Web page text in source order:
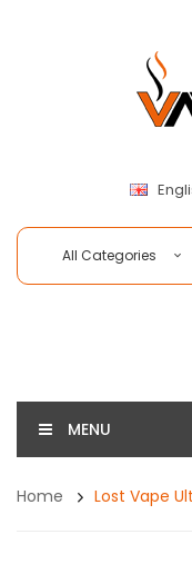
All Categories
MENU
Home Lost Vape